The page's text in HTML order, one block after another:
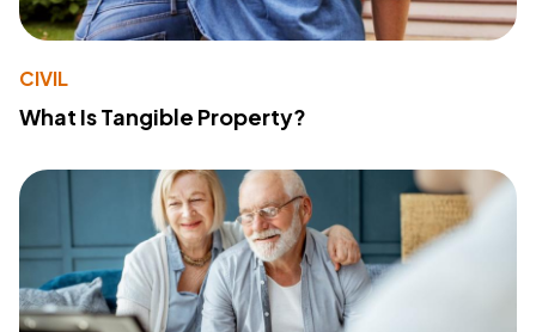
CIVIL
What Is Tangible Property?